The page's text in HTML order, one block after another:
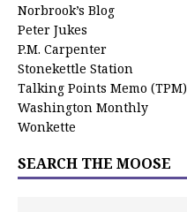
Norbrook’s Blog
Peter Jukes
P.M. Carpenter
Stonekettle Station
Talking Points Memo (TPM)
Washington Monthly
Wonkette
SEARCH THE MOOSE